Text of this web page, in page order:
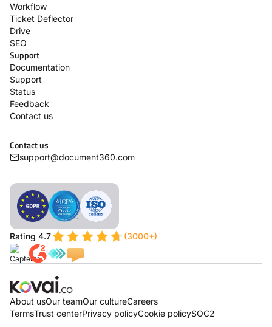
Workflow
Ticket Deflector
Drive
SEO
Support
Documentation
Support
Status
Feedback
Contact us
Contact us
support@document360.com
Rating 4.7 (3000+)
About usOur teamOur cultureCareers
TermsTrust centerPrivacy policyCookie policySOC2